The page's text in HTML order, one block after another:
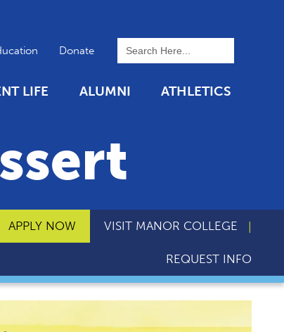
Donate
LIFE ALUMNI ATHLETICS
APPLY NOW VISIT MANOR COLLEGE
REQUEST INFO